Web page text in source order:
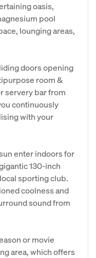
oasis,
pool
lounging areas,
doors opening
room &
servery bar from
continuously
with your
enter indoors for
130-inch
sporting club.
coolness and
sound from
or movie
area, which offers